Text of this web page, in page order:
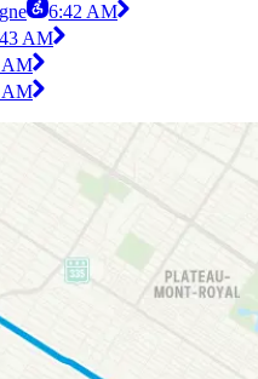
6:42 AM
AM
AM
AM